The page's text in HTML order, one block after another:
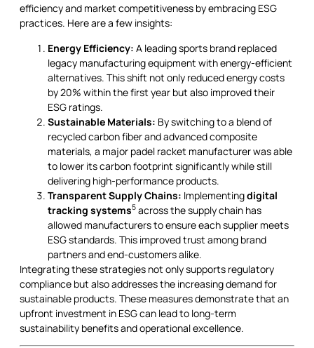
efficiency and market competitiveness by embracing ESG
practices. Here are a few insights:
Energy Efficiency: A leading sports brand replaced
legacy manufacturing equipment with energy-efficient
alternatives. This shift not only reduced energy costs
by 20% within the first year but also improved their
ESG ratings.
Sustainable Materials: By switching to a blend of
recycled carbon fiber and advanced composite
materials, a major padel racket manufacturer was able
to lower its carbon footprint significantly while still
delivering high-performance products.
Transparent Supply Chains: Implementingdigital
tracking systems5 across the supply chain has
allowed manufacturers to ensure each supplier meets
ESG standards. This improved trust among brand
partners and end-customers alike.
Integrating these strategies not only supports regulatory
compliance but also addresses the increasing demand for
sustainable products. These measures demonstrate that an
upfront investment in ESG can lead to long-term
sustainability benefits and operational excellence.